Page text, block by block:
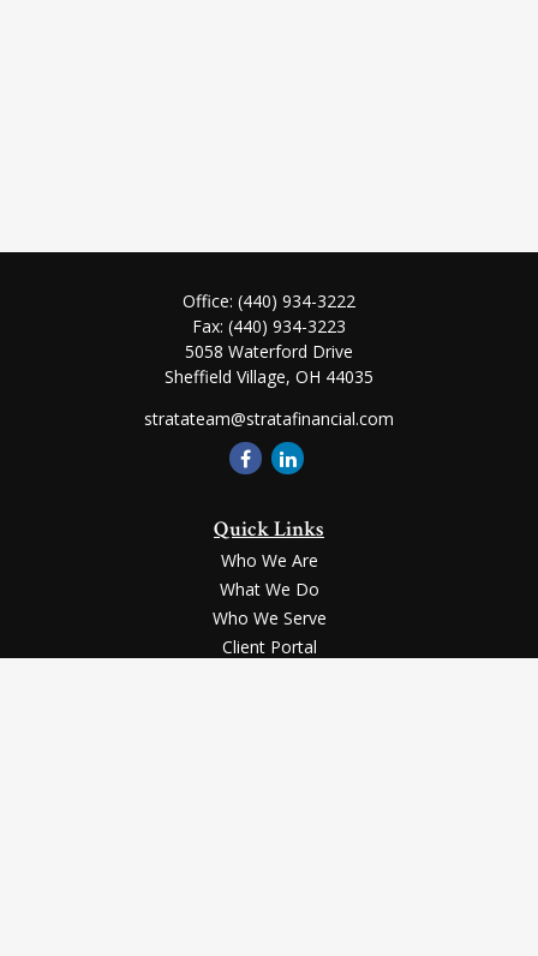
Office: (440) 934-3222
Fax: (440) 934-3223
5058 Waterford Drive
Sheffield Village, OH 44035
stratateam@stratafinancial.com
Quick Links
Who We Are
What We Do
Who We Serve
Client Portal